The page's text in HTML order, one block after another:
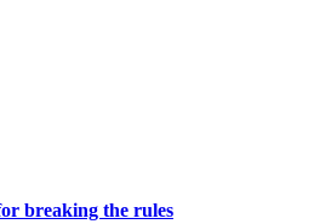
breaking the rules